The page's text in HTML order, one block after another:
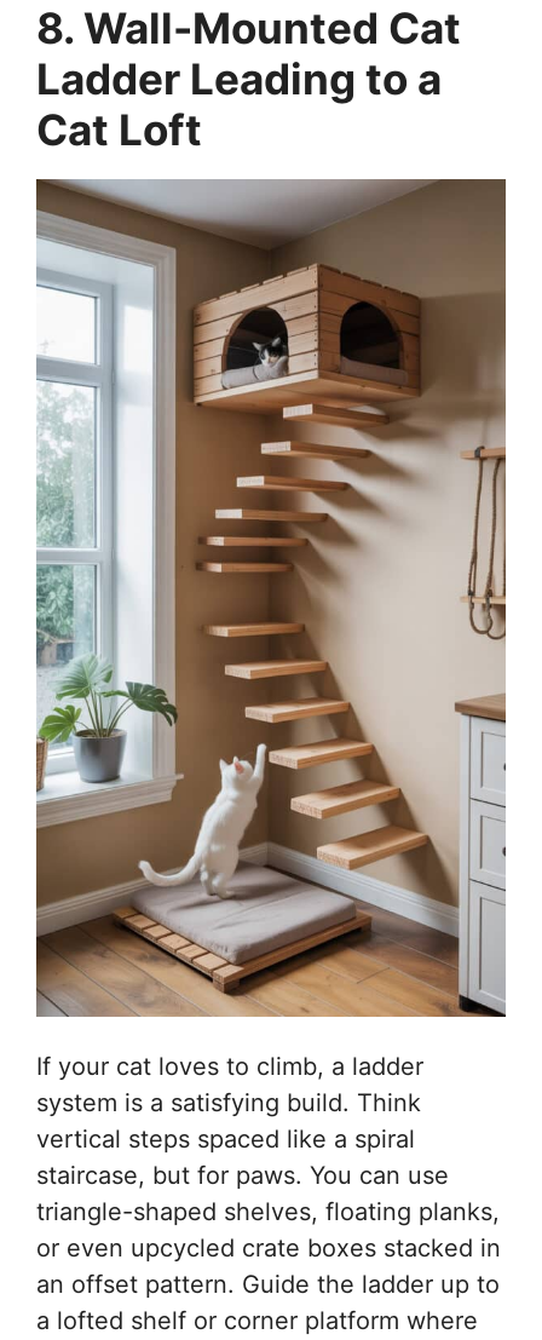
8. Wall-Mounted Cat
Ladder Leading to a
Cat Loft
If your cat loves to climb, a ladder
system is a satisfying build. Think
vertical steps spaced like a spiral
staircase, but for paws. You can use
triangle-shaped shelves, floating planks,
or even upcycled crate boxes stacked in
an offset pattern. Guide the ladder up to
a lofted shelf or corner platform where